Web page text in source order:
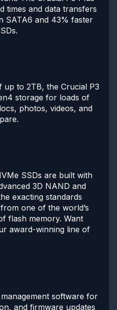
times and data transfers
SATA6 and 43% faster
up to 2TB, the Crucial P3
storage for loads of
photos, videos, and
SSDs are built with
3D NAND and
exacting standards
one of the world’s
flash memory. Want
award-winning line of
software for
and firmware updates